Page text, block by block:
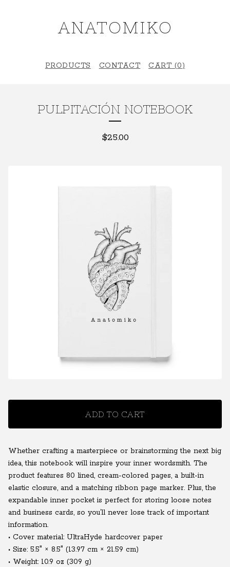
ANATOMIKO
PRODUCTS CONTACT CART (0)
PULPITACIÓN NOTEBOOK
$25.00
ADD TO CART
Whether crafting a masterpiece or brainstorming the next big
idea, this notebook will inspire your inner wordsmith. The
product features 80 lined, cream-colored pages, a built-in
elastic closure, and a matching ribbon page marker. Plus, the
expandable inner pocket is perfect for storing loose notes
and business cards, so you’ll never lose track of important
information.
• Cover material: UltraHyde hardcover paper
• Size: 5.5" × 8.5" (13.97 cm × 21.59 cm)
• Weight: 10.9 oz (309 g)